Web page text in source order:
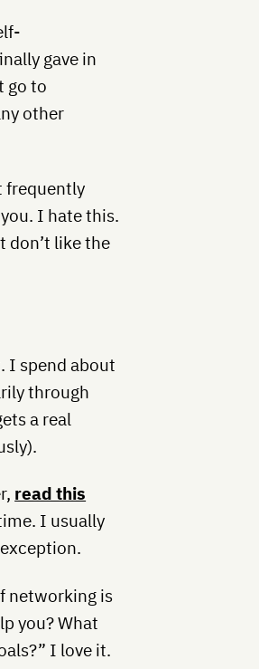
gave in
go to
other
frequently
I hate this.
don’t like the
I spend about
through
a real
read this
I usually
networking is
you? What
I love it.